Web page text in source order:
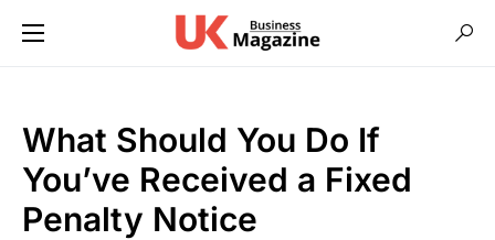
What Should You Do If
You’ve Received a Fixed
Penalty Notice